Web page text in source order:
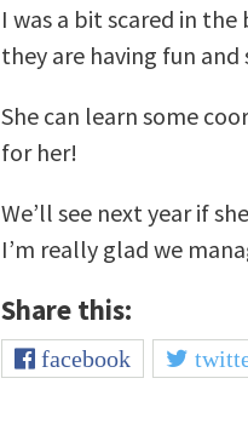
I was a bit scared in
they are having fun and
She can learn some
for her!
We’ll see next year if
I’m really glad we
Share this:
facebook